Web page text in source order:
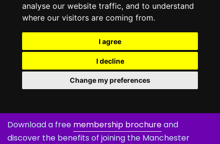
analyse our website traffic, and to understand
where our visitors are coming from.
I agree
I decline
Change my preferences
Download a free membership brochureand
discover the benefits of joining the Manchester